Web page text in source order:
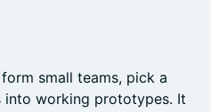
small teams, pick a
into working prototypes. It